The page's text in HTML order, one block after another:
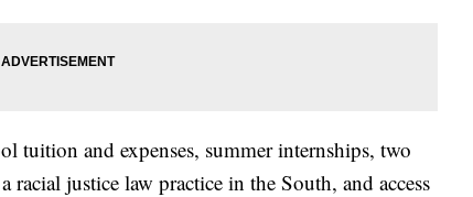
tuition and expenses, summer internships, two
racial justice law practice in the South, and access